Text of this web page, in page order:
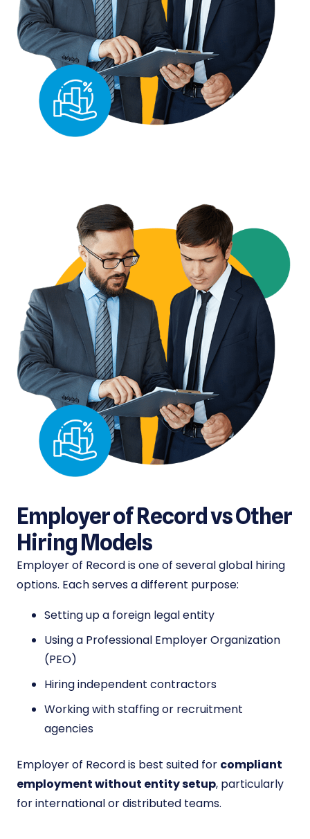
Employer of Record vs Other
Hiring Models
Employer of Record is one of several global hiring
options. Each serves a different purpose:
Setting up a foreign legal entity
Using a Professional Employer Organization
(PEO)
Hiring independent contractors
Working with staffing or recruitment
agencies
Employer of Record is best suited for compliant
employment without entity setup, particularly
for international or distributed teams.